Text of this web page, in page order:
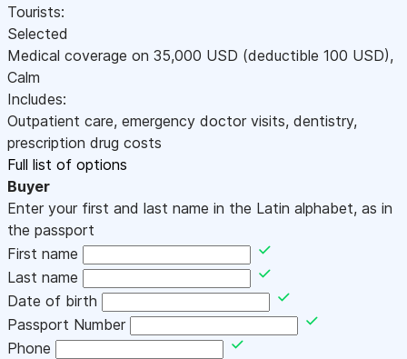
Tourists:
Selected
Medical coverage on 35,000 USD (deductible 100 USD),
Calm
Includes:
Outpatient care, emergency doctor visits, dentistry,
prescription drug costs
Full list of options
Buyer
Enter your first and last name in the Latin alphabet, as in
the passport
First name
Last name
Date of birth
Passport Number
Phone